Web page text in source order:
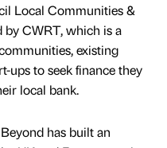
Local Communities &
by CWRT, which is a
existing
ups to seek finance they
local bank.
has built an